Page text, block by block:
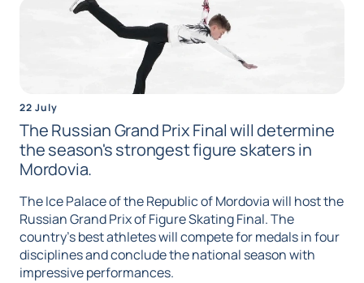
22 July
The Russian Grand Prix Final will determine
the season's strongest figure skaters in
Mordovia.
The Ice Palace of the Republic of Mordovia will host the
Russian Grand Prix of Figure Skating Final. The
country's best athletes will compete for medals in four
disciplines and conclude the national season with
impressive performances.